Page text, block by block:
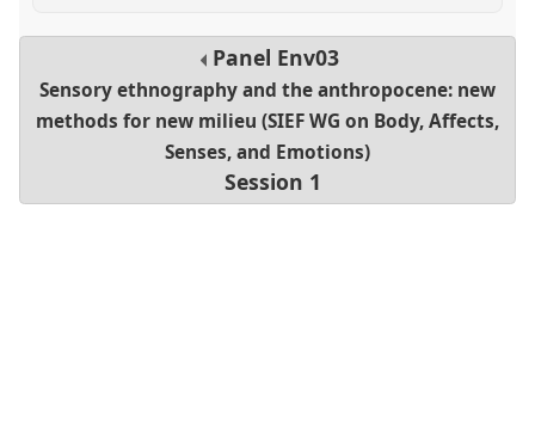
Panel Env03
Sensory ethnography and the anthropocene: new
methods for new milieu (SIEF WG on Body, Affects,
Senses, and Emotions)
Session 1